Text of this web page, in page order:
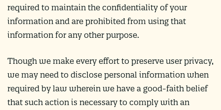
required to maintain the confidentiality of your
information and are prohibited from using that
information for any other purpose.
Though we make every effort to preserve user privacy,
we may need to disclose personal information when
required by law wherein we have a good-faith belief
that such action is necessary to comply with an